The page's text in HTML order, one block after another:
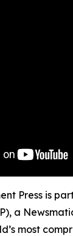
Press is
a
most